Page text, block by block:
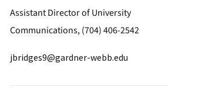
Assistant Director of University
Communications, (704) 406-2542
jbridges9@gardner-webb.edu